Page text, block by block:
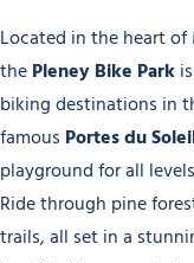
Located in the heart of
thePleney Bike Park
biking destinations in
famous Portes du
playground for all
Ride through pine
trails, all set in a